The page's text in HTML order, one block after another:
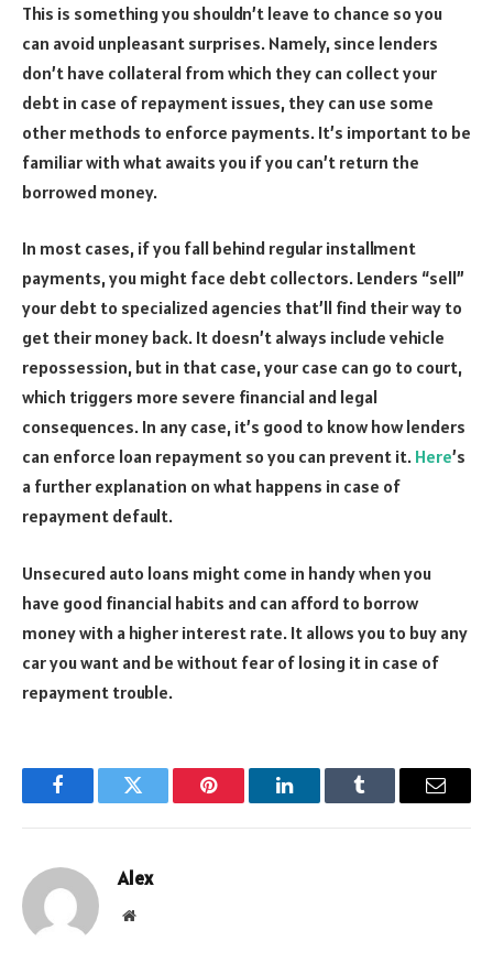
This is something you shouldn’t leave to chance so you
can avoid unpleasant surprises. Namely, since lenders
don’t have collateral from which they can collect your
debt in case of repayment issues, they can use some
other methods to enforce payments. It’s important to be
familiar with what awaits you if you can’t return the
borrowed money.
In most cases, if you fall behind regular installment
payments, you might face debt collectors. Lenders “sell”
your debt to specialized agencies that’ll find their way to
get their money back. It doesn’t always include vehicle
repossession, but in that case, your case can go to court,
which triggers more severe financial and legal
consequences. In any case, it’s good to know how lenders
can enforce loan repayment so you can prevent it. Here’s
a further explanation on what happens in case of
repayment default.
Unsecured auto loans might come in handy when you
have good financial habits and can afford to borrow
money with a higher interest rate. It allows you to buy any
car you want and be without fear of losing it in case of
repayment trouble.
FacebookTwitter Pinterest LinkedInTumblr Email
Alex
Website